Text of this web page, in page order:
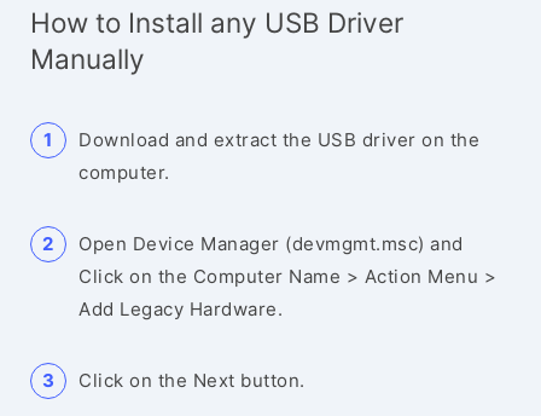
How to Install any USB Driver
Manually
Download and extract the USB driver on the
computer.
Open Device Manager (devmgmt.msc) and
Click on the Computer Name > Action Menu >
Add Legacy Hardware.
Click on the Next button.